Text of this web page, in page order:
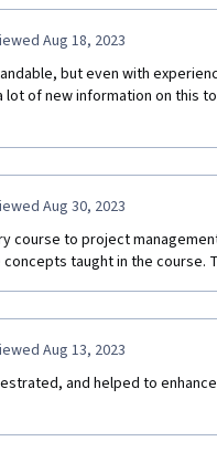
Aug 18, 2023
but even with
lot of new information on this
Aug 30, 2023
course to project
taught in the course.
Aug 13, 2023
and helped to